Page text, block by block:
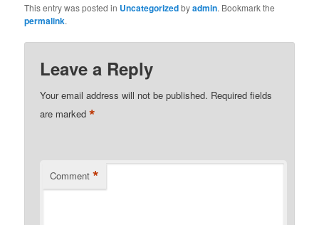
This entry was posted in Uncategorizedbyadmin. Bookmark the
permalink.
Leave a Reply
Your email address will not be published. Required fields
are marked*
Comment *